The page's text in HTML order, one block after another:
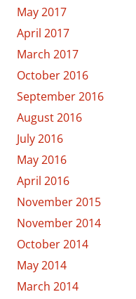
May 2017
April 2017
March 2017
October 2016
September 2016
August 2016
July 2016
May 2016
April 2016
November 2015
November 2014
October 2014
May 2014
March 2014